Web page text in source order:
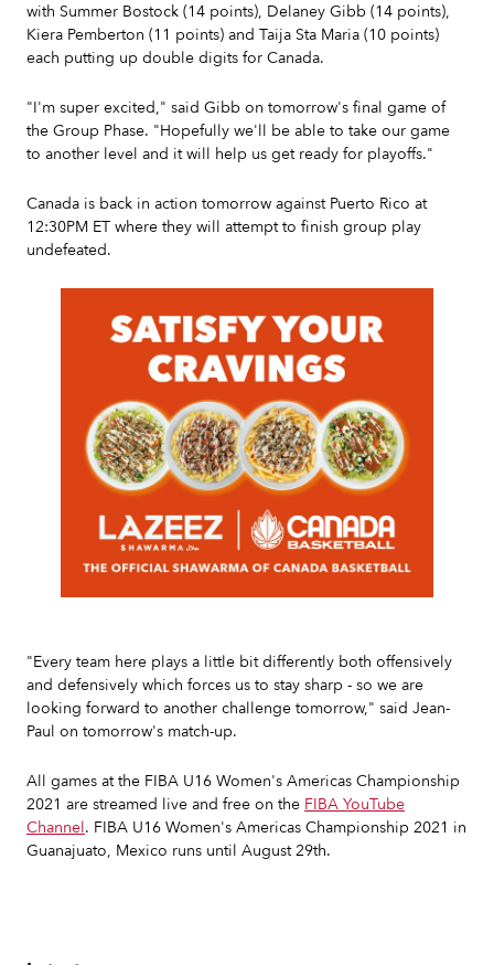
with Summer Bostock (14 points), Delaney Gibb (14 points),
Kiera Pemberton (11 points) and Taija Sta Maria (10 points)
each putting up double digits for Canada.
"I'm super excited," said Gibb on tomorrow's final game of
the Group Phase. "Hopefully we'll be able to take our game
to another level and it will help us get ready for playoffs."
Canada is back in action tomorrow against Puerto Rico at
12:30PM ET where they will attempt to finish group play
undefeated.
"Every team here plays a little bit differently both offensively
and defensively which forces us to stay sharp - so we are
looking forward to another challenge tomorrow," said Jean-
Paul on tomorrow's match-up.
All games at the FIBA U16 Women's Americas Championship
2021 are streamed live and free on the FIBA YouTube
Channel. FIBA U16 Women's Americas Championship 2021 in
Guanajuato, Mexico runs until August 29th.